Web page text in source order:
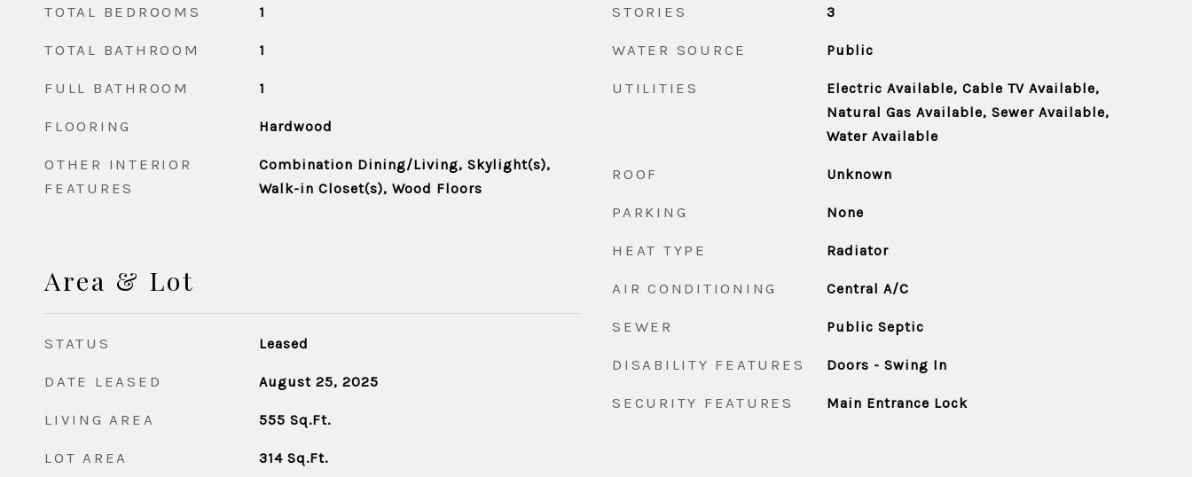
TOTAL BEDROOMS 1
TOTAL BATHROOM 1
FULL BATHROOM 1
FLOORING Hardwood
OTHER INTERIOR
FEATURES
Combination Dining/Living, Skylight(s),
Walk-in Closet(s), Wood Floors
Area & Lot
STATUS Leased
DATE LEASED August 25, 2025
LIVING AREA 555 Sq.Ft.
LOT AREA 314 Sq.Ft.
STORIES 3
WATER SOURCE Public
UTILITIES
Electric Available, Cable TV Available,
Natural Gas Available, Sewer Available,
Water Available
ROOF Unknown
PARKING None
HEAT TYPE Radiator
AIR CONDITIONING Central A/C
SEWER Public Septic
DISABILITY FEATURES Doors - Swing In
SECURITY FEATURES Main Entrance Lock